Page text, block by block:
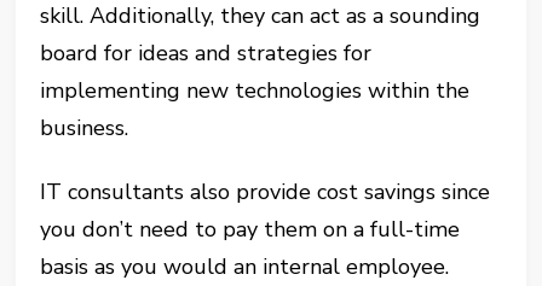
skill. Additionally, they can act as a sounding
board for ideas and strategies for
implementing new technologies within the
business.
IT consultants also provide cost savings since
you don’t need to pay them on a full-time
basis as you would an internal employee.